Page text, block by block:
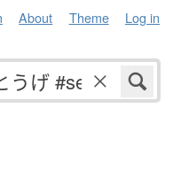
About Theme Log in